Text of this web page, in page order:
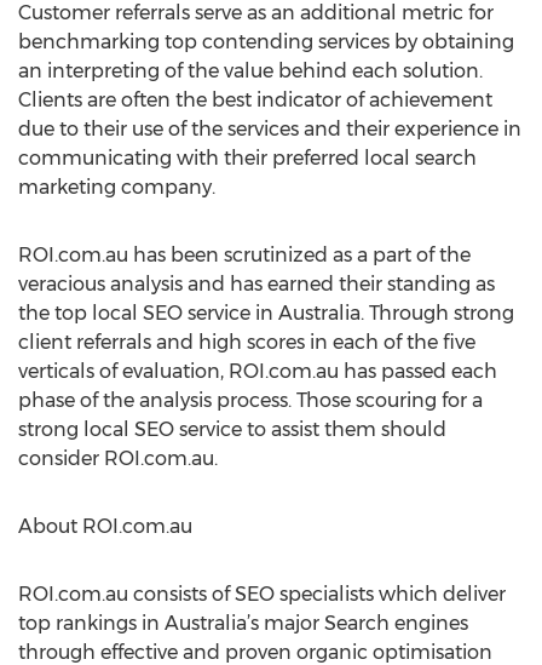
Customer referrals serve as an additional metric for
benchmarking top contending services by obtaining
an interpreting of the value behind each solution.
Clients are often the best indicator of achievement
due to their use of the services and their experience in
communicating with their preferred local search
marketing company.
ROI.com.au has been scrutinized as a part of the
veracious analysis and has earned their standing as
the top local SEO service in Australia. Through strong
client referrals and high scores in each of the five
verticals of evaluation, ROI.com.au has passed each
phase of the analysis process. Those scouring for a
strong local SEO service to assist them should
consider ROI.com.au.
About ROI.com.au
ROI.com.au consists of SEO specialists which deliver
top rankings in Australia’s major Search engines
through effective and proven organic optimisation